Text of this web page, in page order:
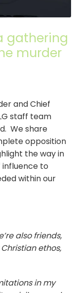
gathering
murder
and Chief
staff team
We share
opposition
the way in
influence to
within our
also friends,
ethos,
in my